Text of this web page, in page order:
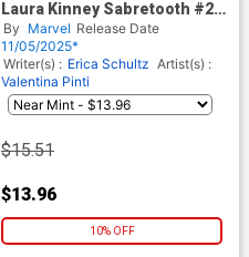
Laura Kinney Sabretooth #2
Cover D Incentive Nimit
Malavia Variant Cover (Age Of
Revelation Tie-In)
By Marvel Release Date
11/05/2025*
Writer(s) : Erica Schultz Artist(s) :
Valentina Pinti
$15.51
$13.96
10% OFF